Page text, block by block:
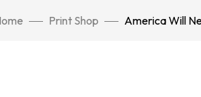
Print Shop America Will